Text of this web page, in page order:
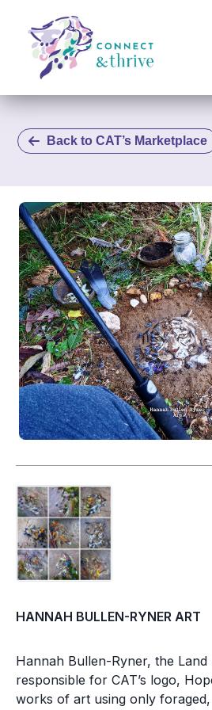
Back to CAT’s Marketplace
HANNAH BULLEN-RYNER ART
Hannah Bullen-Ryner, the
responsible for CAT’s logo,
works of art using only